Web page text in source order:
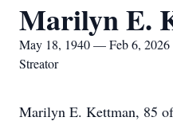
Marilyn E.
May 18, 1940 — Feb 6, 2026
Streator
Marilyn E. Kettman, 85